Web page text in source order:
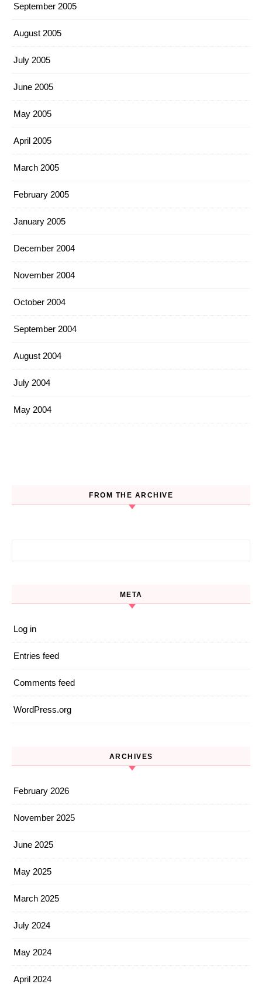
September 2005
August 2005
July 2005
June 2005
May 2005
April 2005
March 2005
February 2005
January 2005
December 2004
November 2004
October 2004
September 2004
August 2004
July 2004
May 2004
FROM THE ARCHIVE
META
Log in
Entries feed
Comments feed
WordPress.org
ARCHIVES
February 2026
November 2025
June 2025
May 2025
March 2025
July 2024
May 2024
April 2024